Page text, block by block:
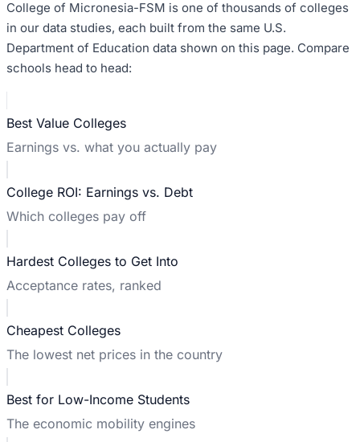
College of Micronesia-FSM is one of thousands of colleges
in our data studies, each built from the same U.S.
Department of Education data shown on this page. Compare
schools head to head:
Best Value Colleges
Earnings vs. what you actually pay
College ROI: Earnings vs. Debt
Which colleges pay off
Hardest Colleges to Get Into
Acceptance rates, ranked
Cheapest Colleges
The lowest net prices in the country
Best for Low-Income Students
The economic mobility engines